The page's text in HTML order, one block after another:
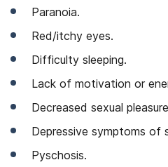
Paranoia.
Red/itchy eyes.
Difficulty sleeping.
Lack of motivation or
Decreased sexual
Depressive symptoms of
Pyschosis.